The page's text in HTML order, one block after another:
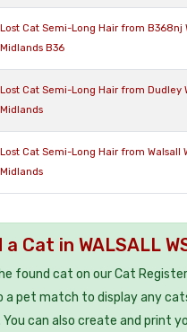
Lost Cat Semi-Long Hair from B368nj
Midlands B36
Lost Cat Semi-Long Hair from Dudley
Midlands
Lost Cat Semi-Long Hair from Walsall
Midlands
a Cat in WALSALL
found cat on our Cat
a pet match to display any
You can also create and print